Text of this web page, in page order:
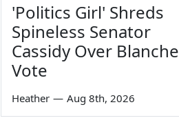
'Politics Girl' Shreds
Spineless Senator
Cassidy Over Blanche
Vote
Heather — Aug 8th, 2026